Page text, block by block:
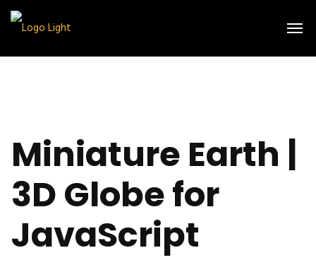
Miniature Earth |
3D Globe for
JavaScript